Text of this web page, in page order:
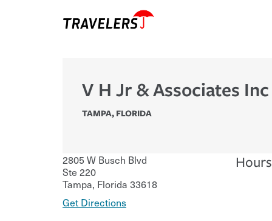
V H Jr & Associates Inc
TAMPA, FLORIDA
2805 W Busch Blvd
Ste 220
Tampa, Florida 33618
Get Directions
Hours